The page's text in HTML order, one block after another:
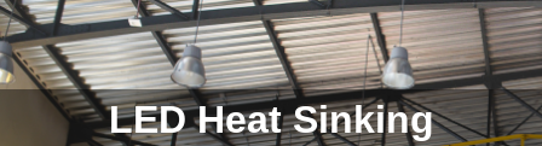
LED Heat Sinking